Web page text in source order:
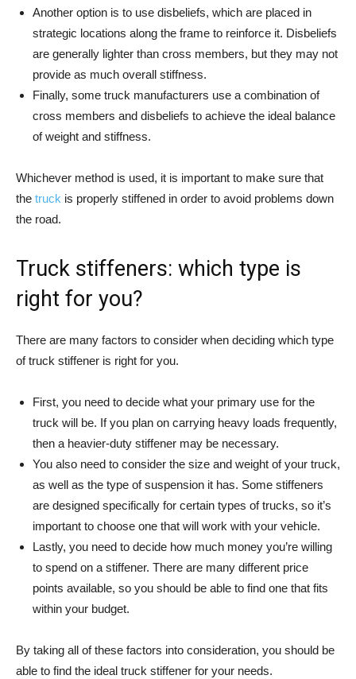
Another option is to use disbeliefs, which are placed in
strategic locations along the frame to reinforce it. Disbeliefs
are generally lighter than cross members, but they may not
provide as much overall stiffness.
Finally, some truck manufacturers use a combination of
cross members and disbeliefs to achieve the ideal balance
of weight and stiffness.
Whichever method is used, it is important to make sure that
the truck is properly stiffened in order to avoid problems down
the road.
Truck stiffeners: which type is
right for you?
There are many factors to consider when deciding which type
of truck stiffener is right for you.
First, you need to decide what your primary use for the
truck will be. If you plan on carrying heavy loads frequently,
then a heavier-duty stiffener may be necessary.
You also need to consider the size and weight of your truck,
as well as the type of suspension it has. Some stiffeners
are designed specifically for certain types of trucks, so it’s
important to choose one that will work with your vehicle.
Lastly, you need to decide how much money you’re willing
to spend on a stiffener. There are many different price
points available, so you should be able to find one that fits
within your budget.
By taking all of these factors into consideration, you should be
able to find the ideal truck stiffener for your needs.